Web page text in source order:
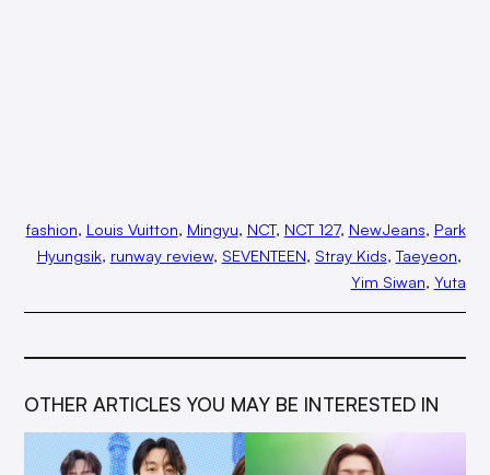
fashion, Louis Vuitton, Mingyu, NCT, NCT 127, NewJeans, Park
Hyungsik, runway review, SEVENTEEN, Stray Kids, Taeyeon
Yim Siwan, Yuta
OTHER ARTICLES YOU MAY BE INTERESTED IN